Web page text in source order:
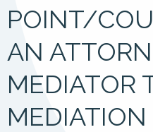
POINT/
AN
MEDIATOR
MEDIATION